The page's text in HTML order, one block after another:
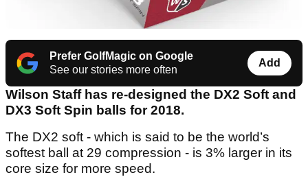
Prefer GolfMagic on Google
See our stories more often
Add
Wilson Staff has re-designed the DX2 Soft and
DX3 Soft Spin balls for 2018.
The DX2 soft - which is said to be the world’s
softest ball at 29 compression - is 3% larger in its
core size for more speed.